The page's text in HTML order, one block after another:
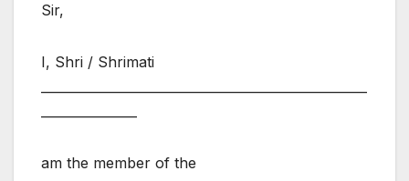
Sir,
I, Shri / Shrimati
am the member of the